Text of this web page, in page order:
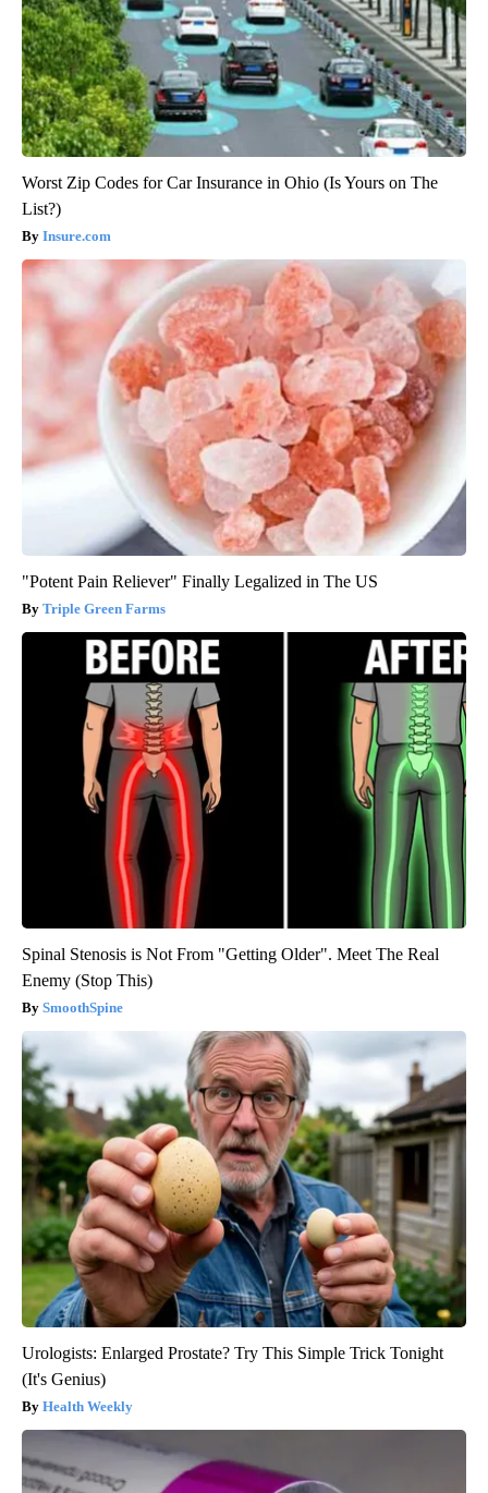
Worst Zip Codes for Car Insurance in Ohio (Is Yours on The
List?)
Insure.com
"Potent Pain Reliever" Finally Legalized in The US
Triple Green Farms
Spinal Stenosis is Not From "Getting Older". Meet The Real
Enemy (Stop This)
SmoothSpine
Urologists: Enlarged Prostate? Try This Simple Trick Tonight
(It's Genius)
Health Weekly